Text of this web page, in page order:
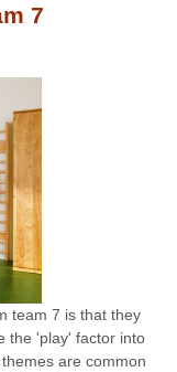
7
team 7 is that they
the 'play' factor into
are common